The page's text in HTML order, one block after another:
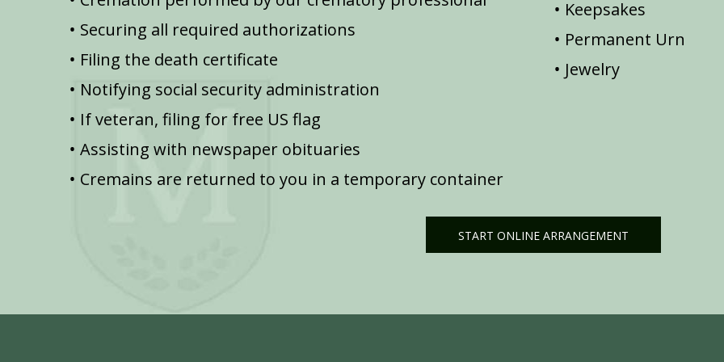
Securing all required authorizations
Filing the death certificate
Notifying social security administration
If veteran, filing for free US flag
Assisting with newspaper obituaries
Cremains are returned to you in a temporary container
Keepsakes
Permanent Urn
Jewelry
START ONLINE ARRANGEMENT